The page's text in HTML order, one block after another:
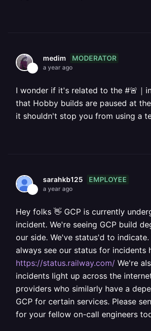
medim MODERATOR
a year ago
I wonder if it's related to the #🚨｜
that Hobby builds are paused at
it shouldn't stop you from using a
sarahkb125 EMPLOYEE
a year ago
Hey folks 👋 GCP is currently
incident. We're seeing GCP build
our side. We've status'd to indicate.
always see our status for incidents
https://status.railway.com/ We're
incidents light up across the
providers who similarly have a
GCP for certain services. Please
for your fellow on-call engineers